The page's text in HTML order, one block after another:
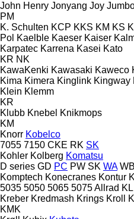
John Henry Jonyang Joy
PM
K. Schulten KCP KKS KM KS
Pol Kaelble Kaeser Kaiser
Karpatec Karrena Kasei Kato
KR NK
KawaKenki Kawasaki Kaweco
Kima Kimera Kinglink Kingway
Klein Klemm
KR
Klubb Knebel Knikmops
KM
Knorr Kobelco
7055 7150 CKE RK SK
Kohler Kolberg Komatsu
D series GD PC PW SK WA WB
Komptech Konecranes Kontur
5035 5050 5065 5075Allrad KL
Kreber Kredmash Krings Kroll
KMK